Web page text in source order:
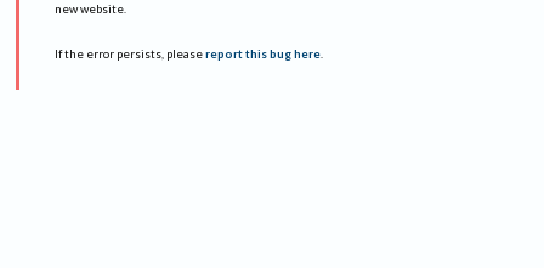
new website.
If the error persists, please report this bug here.